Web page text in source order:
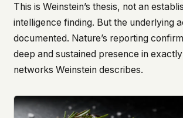
This is Weinstein’s thesis, not an
intelligence finding. But the underlying
documented. Nature’s reporting
deep and sustained presence in
networks Weinstein describes.